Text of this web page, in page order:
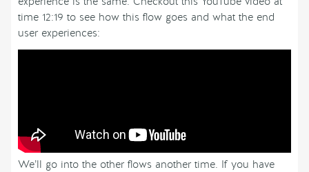
time 12:19 to see how this flow goes and what the end
user experiences:
We’ll go into the other flows another time. If you have